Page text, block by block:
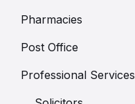
Pharmacies
Post Office
Professional Services